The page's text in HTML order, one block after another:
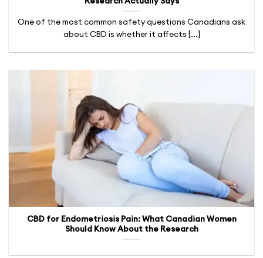
One of the most common safety questions Canadians ask
about CBD is whether it affects [...]
CBD for Endometriosis Pain: What Canadian Women
Should Know About the Research